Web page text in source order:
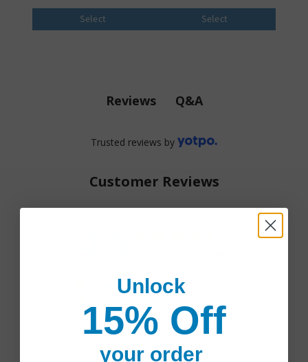
Select Select
Reviews Q&A
Customer Reviews
Trusted reviews by
Unlock
15% Off
your order